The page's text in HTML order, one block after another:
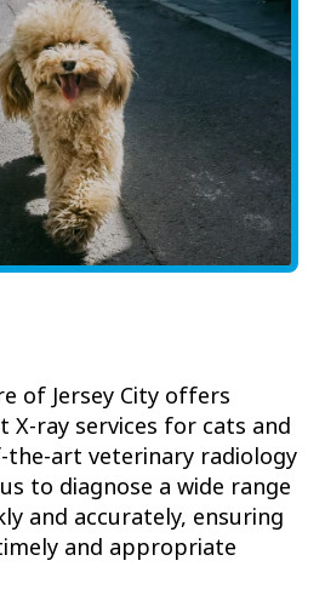
All Services
Form
Refill
– Covetrus
– Chewy
of Jersey City offers
X-ray services for cats and
the-art veterinary radiology
to diagnose a wide range
and accurately, ensuring
and appropriate